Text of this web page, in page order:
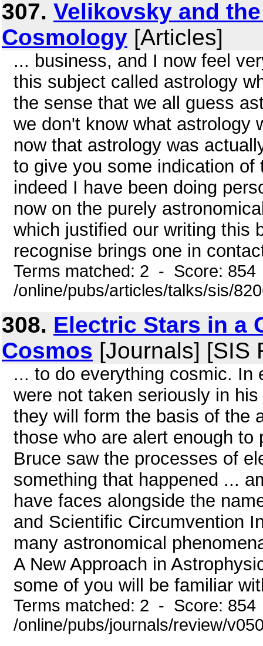
307. Velikovsky and
Cosmology [Articles]
... business, and I now feel
this subject called astrology
the sense that we all guess
we don't know what astrology
now that astrology was
to give you some indication
indeed I have been doing
now on the purely
which justified our writing this
recognise brings one in
Terms matched: 2 - Score:
/online/pubs/articles/talks/sis/
308. Electric Stars in a
Cosmos [Journals] [SIS
... to do everything cosmic. In
were not taken seriously in
they will form the basis of the
those who are alert enough
Bruce saw the processes of
something that happened ...
have faces alongside the
and Scientific Circumvention
many astronomical
A New Approach in
some of you will be familiar
Terms matched: 2 - Score:
/online/pubs/journals/review/